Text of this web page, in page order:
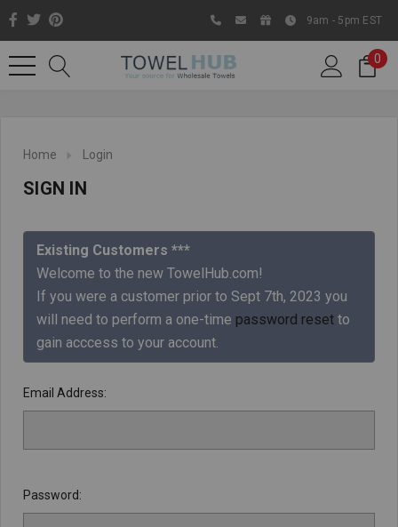
Like us on Facebook to know
about latest offers and
contests
9am - 5pm EST
0
Home Login
SIGN IN
Existing Customers ***
Welcome to the new TowelHub.com!
If you were a customer prior to Sept 7th, 2023 you
will need to perform a one-time password reset to
gain acccess to your account.
Email Address:
Password: